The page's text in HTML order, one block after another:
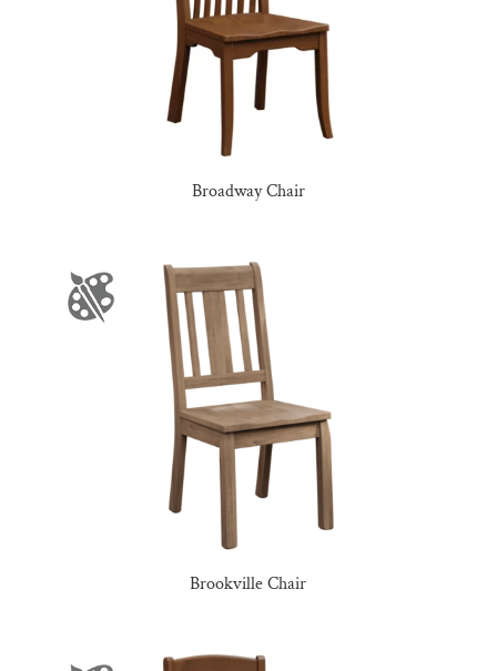
Broadway Chair
Brookville Chair